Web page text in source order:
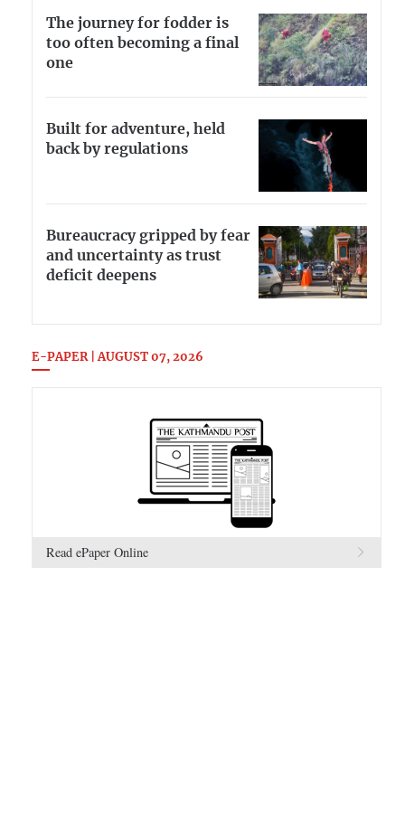
The journey for fodder is
too often becoming a final
one
Built for adventure, held
back by regulations
Bureaucracy gripped by fear
and uncertainty as trust
deficit deepens
E-PAPER | AUGUST 07, 2026
Read ePaper Online